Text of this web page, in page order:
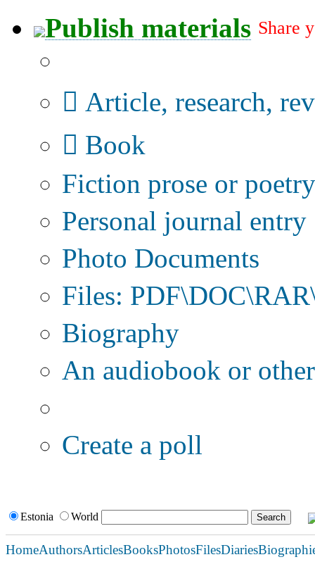
Publish materials Share
Article, research,
Book
Fiction prose or poetry
Personal journal entry
Photo Documents
Files:
Biography
An audiobook or
Create a poll
Estonia World
HomeAuthorsArticlesBooksPhotosFilesDiaries